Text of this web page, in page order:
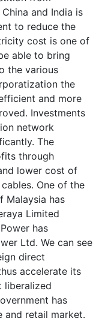
China and India is
to reduce the
cost is one of
able to bring
the various
the
and more
Investments
network
The
through
lower cost of
One of the
Malaysia has
Limited
has
Ltd. We can see
direct
accelerate its
liberalized
has
and retail market.